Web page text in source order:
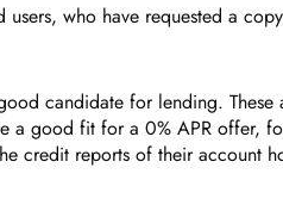
who have requested a
candidate for lending.
good fit for a 0% APR offer,
credit reports of their account